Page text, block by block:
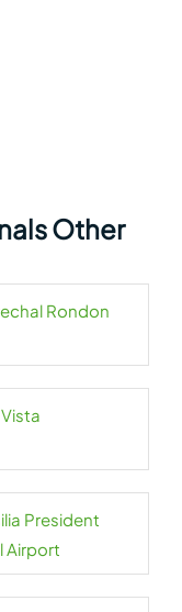
Other
Rondon
President
Airport